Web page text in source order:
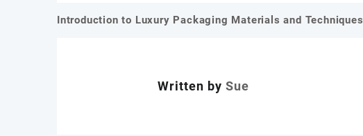
文
Introduction to Luxury Packaging Materials and Techniques
Written by Sue